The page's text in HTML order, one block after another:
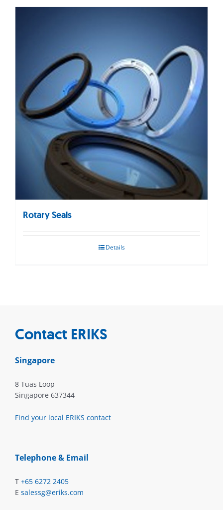
Rotary Seals
Details
Contact ERIKS
Singapore
8 Tuas Loop
Singapore 637344
Find your local ERIKS contact
Telephone & Email
T +65 6272 2405
E salessg@eriks.com